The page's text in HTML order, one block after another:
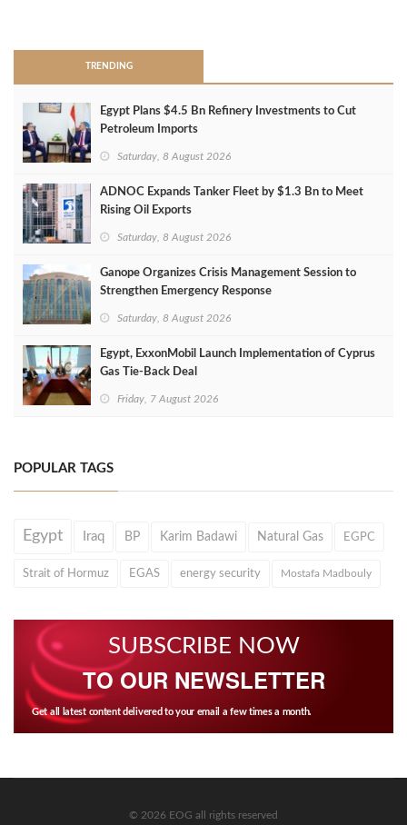
TRENDING
Egypt Plans $4.5 Bn Refinery Investments to Cut
Petroleum Imports
Saturday, 8 August 2026
ADNOC Expands Tanker Fleet by $1.3 Bn to Meet
Rising Oil Exports
Saturday, 8 August 2026
Ganope Organizes Crisis Management Session to
Strengthen Emergency Response
Saturday, 8 August 2026
Egypt, ExxonMobil Launch Implementation of Cyprus
Gas Tie-Back Deal
Friday, 7 August 2026
POPULAR TAGS
Egypt Iraq BP Karim Badawi Natural Gas EGPC
Strait of Hormuz EGAS energy security Mostafa Madbouly
SUBSCRIBE NOW
TO OUR NEWSLETTER
Get all latest content delivered to your email a few times a month.
© 2026 EOG all rights reserved